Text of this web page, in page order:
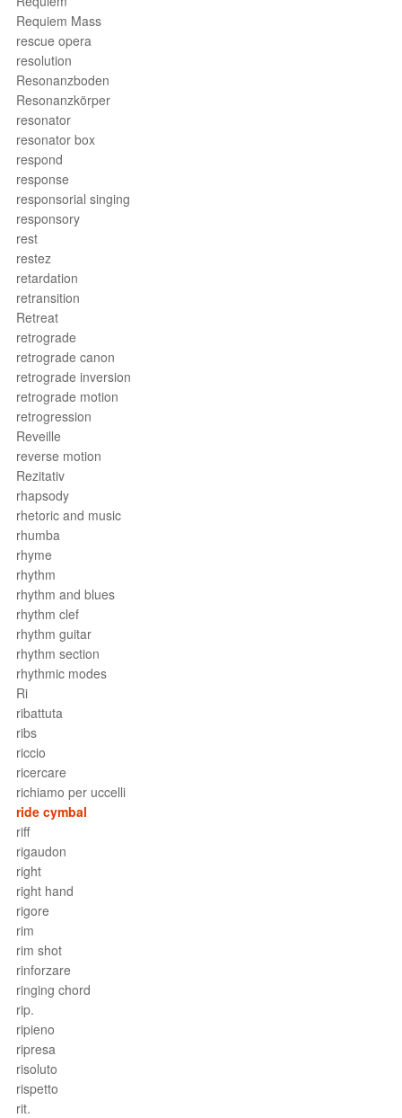
Requiem Mass
rescue opera
resolution
Resonanzboden
Resonanzkörper
resonator
resonator box
respond
response
responsorial singing
responsory
rest
restez
retardation
retransition
Retreat
retrograde
retrograde canon
retrograde inversion
retrograde motion
retrogression
Reveille
reverse motion
Rezitativ
rhapsody
rhetoric and music
rhumba
rhyme
rhythm
rhythm and blues
rhythm clef
rhythm guitar
rhythm section
rhythmic modes
Ri
ribattuta
ribs
riccio
ricercare
richiamo per uccelli
ride cymbal
riff
rigaudon
right
right hand
rigore
rim
rim shot
rinforzare
ringing chord
rip.
ripieno
ripresa
risoluto
rispetto
rit.